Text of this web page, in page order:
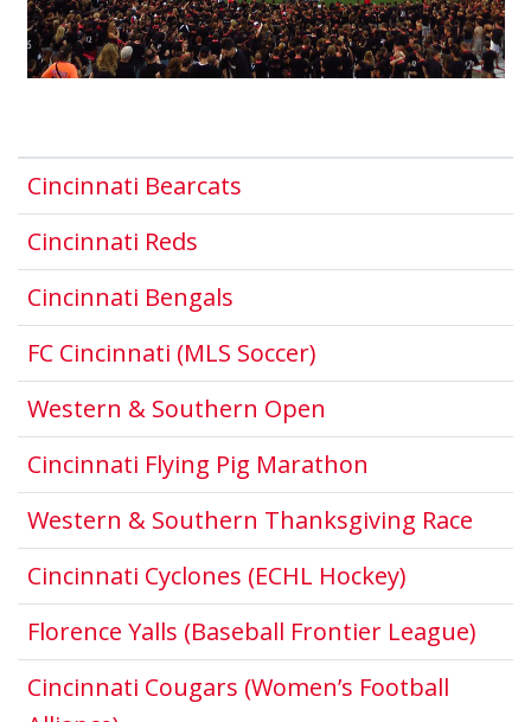
Cincinnati BearcatsThis link opens in a new
Cincinnati RedsThis link opens in a new
Cincinnati BengalsThis link opens in a new
FC Cincinnati (MLS Soccer)This link opens in
Western & Southern Open
Cincinnati Flying Pig Marathon
Western & Southern Thanksgiving RaceThis
Cincinnati Cyclones (ECHL Hockey)This link
Florence Yalls (Baseball Frontier League)This
Cincinnati Cougars (Women’s Football